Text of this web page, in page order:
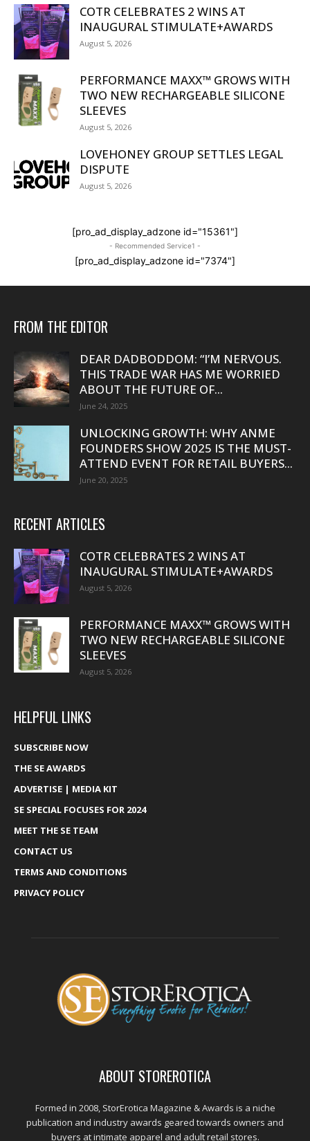
COTR CELEBRATES 2 WINS AT
INAUGURAL STIMULATE+AWARDS
August 5, 2026
PERFORMANCE MAXX™ GROWS WITH
TWO NEW RECHARGEABLE SILICONE
SLEEVES
August 5, 2026
LOVEHONEY GROUP SETTLES LEGAL
DISPUTE
August 5, 2026
[pro_ad_display_adzone id="15361"]
- Recommended Service1 -
[pro_ad_display_adzone id="7374"]
FROM THE EDITOR
DEAR DADBODDOM: “I’M NERVOUS.
THIS TRADE WAR HAS ME WORRIED
ABOUT THE FUTURE OF...
June 24, 2025
UNLOCKING GROWTH: WHY ANME
FOUNDERS SHOW 2025 IS THE MUST-
ATTEND EVENT FOR RETAIL BUYERS...
June 20, 2025
RECENT ARTICLES
COTR CELEBRATES 2 WINS AT
INAUGURAL STIMULATE+AWARDS
August 5, 2026
PERFORMANCE MAXX™ GROWS WITH
TWO NEW RECHARGEABLE SILICONE
SLEEVES
August 5, 2026
HELPFUL LINKS
SUBSCRIBE NOW
THE SE AWARDS
ADVERTISE | MEDIA KIT
SE SPECIAL FOCUSES FOR 2024
MEET THE SE TEAM
CONTACT US
TERMS AND CONDITIONS
PRIVACY POLICY
ABOUT STOREROTICA
Formed in 2008, StorErotica Magazine & Awards is a niche
publication and industry awards geared towards owners and
buyers at intimate apparel and adult retail stores.